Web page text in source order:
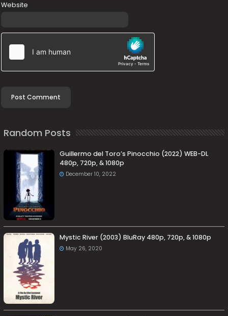
Website
Random Posts
Guillermo del Toro’s Pinocchio (2022) WEB-DL
480p, 720p, & 1080p
December 10, 2022
Mystic River (2003) BluRay 480p, 720p, & 1080p
May 26, 2020